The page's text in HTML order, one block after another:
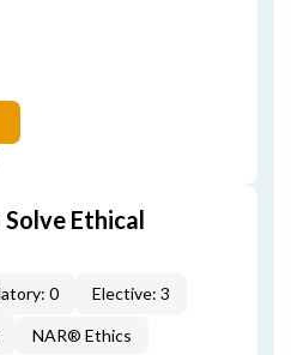
Ethical
0
Elective: 3
NAR® Ethics